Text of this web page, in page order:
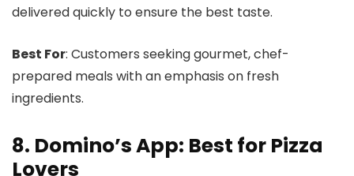
delivered quickly to ensure the best taste.
Best For: Customers seeking gourmet, chef-
prepared meals with an emphasis on fresh
ingredients.
8. Domino’s App: Best for Pizza
Lovers